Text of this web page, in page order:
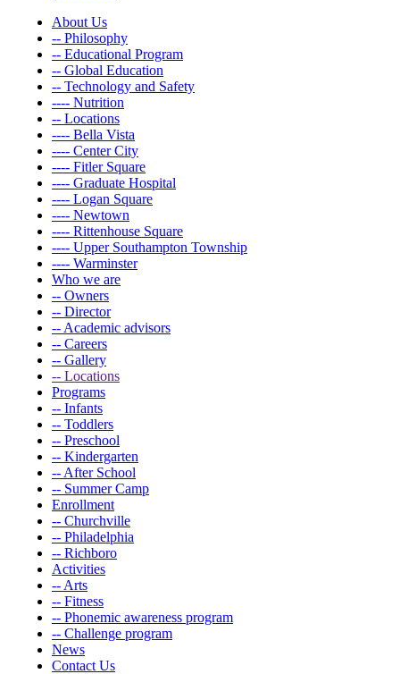
About Us
-- Philosophy
-- Educational Program
-- Global Education
-- Technology and Safety
---- Nutrition
-- Locations
---- Bella Vista
---- Center City
---- Fitler Square
---- Graduate Hospital
---- Logan Square
---- Newtown
---- Rittenhouse Square
---- Upper Southampton Township
---- Warminster
Who we are
-- Owners
-- Director
-- Academic advisors
-- Careers
-- Gallery
-- Locations
Programs
-- Infants
-- Toddlers
-- Preschool
-- Kindergarten
-- After School
-- Summer Camp
Enrollment
-- Churchville
-- Philadelphia
-- Richboro
Activities
-- Arts
-- Fitness
-- Phonemic awareness program
-- Challenge program
News
Contact Us